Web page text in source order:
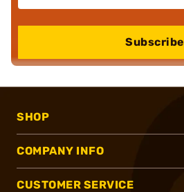
Subscribe
SHOP
COMPANY INFO
CUSTOMER SERVICE